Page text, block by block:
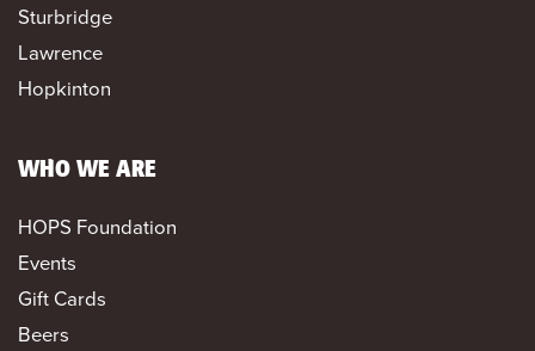
Sturbridge
Lawrence
Hopkinton
WHO WE ARE
HOPS Foundation
Events
Gift Cards
Beers